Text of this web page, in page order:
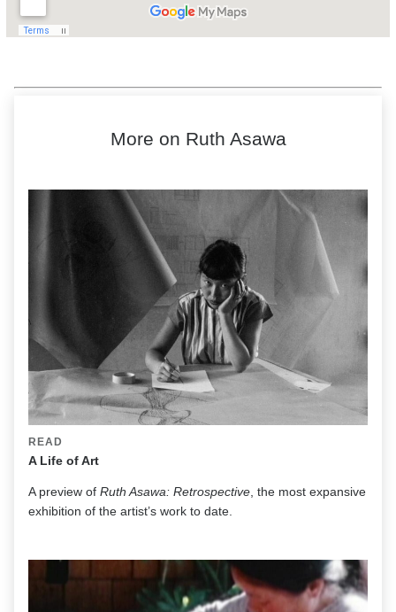
More on Ruth Asawa
READ
A Life of Art
A preview of Ruth Asawa: Retrospective , the most expansive
exhibition of the artist’s work to date.